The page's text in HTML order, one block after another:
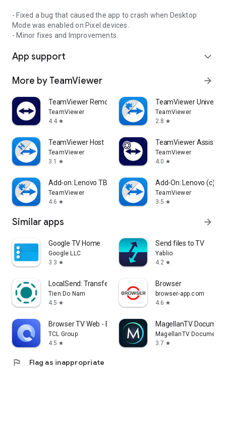
- Fixed a bug that caused the app to crash when Desktop
Mode was enabled on Pixel devices.
- Minor fixes and Improvements.
App support expand_more
More by TeamViewer arrow_forward
TeamViewer Remote Control
TeamViewer
4.4 star
TeamViewer
TeamViewer
2.8 star
TeamViewer Host
TeamViewer
3.1
star
TeamViewer Assist
TeamViewer
4.0 star
Add-on: Lenovo TB 8505F
TeamViewer
4.6 star
Add-On: Lenovo (c)
TeamViewer
3.5 star
Similar apps arrow_forward
Google TV Home
Google LLC
3.3 star
Send files to TV
Yablio
4.2 star
LocalSend: Transfer Files
Tien Do Nam
4.5 star
Browser
browser-app.com
4.6 star
Browser TV Web - BrowseHere
TCL Group
4.5 star
MagellanTV
MagellanTV
3.7 star
flag Flag as inappropriate